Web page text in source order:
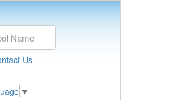
Us
▼